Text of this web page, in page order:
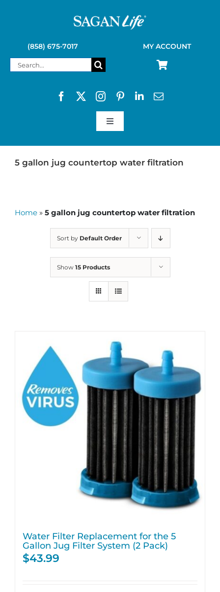
(858) 675-7017 MY ACCOUNT
Search
Toggle
SAGAN LIFE PRODUCTS
5 gallon jug countertop water filtration
Home » 5 gallon jug countertop water filtration
Sort by Default Order
Show 15 Products
Water Filter Replacement for the 5
Gallon Jug Filter System (2 Pack)
$43.99